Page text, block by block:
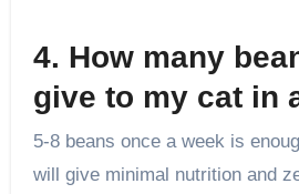
4. How many
give to my cat in
5-8 beans once a week is
will give minimal nutrition and